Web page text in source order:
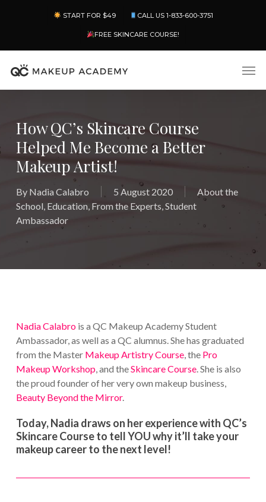
content
START FOR $49 CALL US 1-833-600-3751
FREE SKINCARE COURSE!
How QC’s Skincare Course
Helped Me Become a Better
Makeup Artist!
By Nadia Calabro 5 August 2020
About the
School, Education, From the Experts,Student
Ambassador
Nadia Calabrois a QC Makeup Academy Student
Ambassador, as well as a QC alumnus. She has graduated
from the Master Makeup Artistry Course, the Pro
Makeup Workshop, and theSkincare Course. She is also
the proud founder of her very own makeup business,
Beauty Beyond the Mirror.
Today, Nadia draws on her experience with QC’s
Skincare Course to tell YOU why it’ll take your
makeup career to the next level!